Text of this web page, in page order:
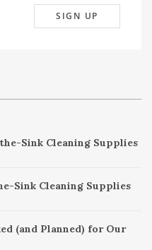
Sink Cleaning Supplies
Sink Cleaning Supplies
(and Planned) for Our